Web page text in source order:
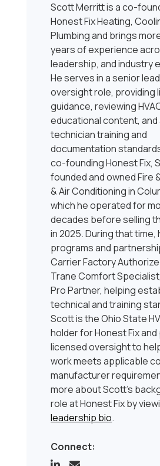
Scott Merritt is a co-
Honest Fix Heating,
Plumbing and brings
years of experience
leadership, and industry
He serves in a senior
oversight role, providing
guidance, reviewing
educational content,
technician training and
documentation
co-founding Honest Fix,
founded and owned Fire
& Air Conditioning in
which he operated for
decades before selling
in 2025. During that time,
programs and
Carrier Factory
Trane Comfort
Pro Partner, helping
technical and training
Scott is the Ohio State
holder for Honest Fix
licensed oversight to
work meets applicable
manufacturer
more about Scott’s
role at Honest Fix by
leadership bio.
Connect: